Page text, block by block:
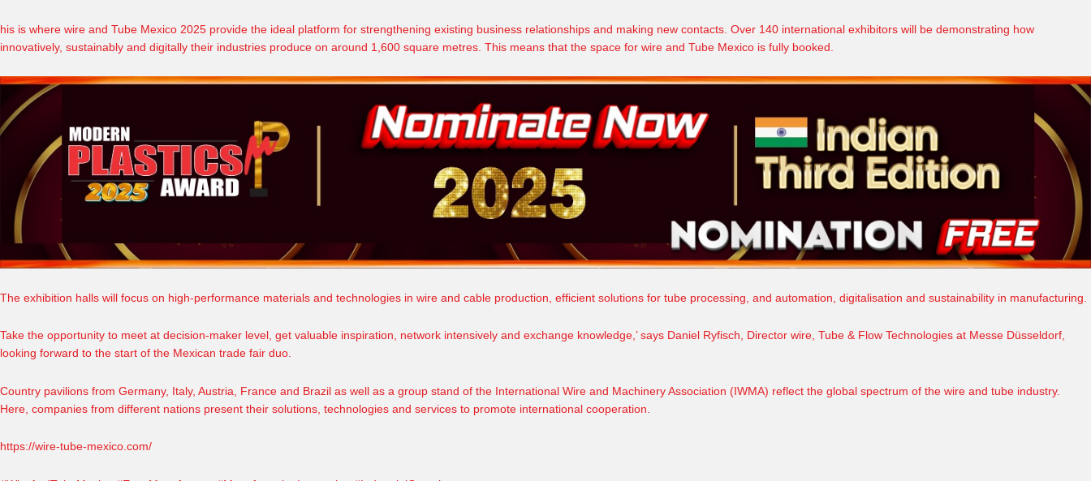
his is where wire and Tube Mexico 2025 provide the ideal platform for strengthening existing business relationships and making new contacts. Over 140 international exhibitors will be demonstrating how
innovatively, sustainably and digitally their industries produce on around 1,600 square metres. This means that the space for wire and Tube Mexico is fully booked.
The exhibition halls will focus on high-performance materials and technologies in wire and cable production, efficient solutions for tube processing, and automation , digitalisation and sustainability in manufacturing.
Take the opportunity to meet at decision-maker level, get valuable inspiration, network intensively and exchange knowledge,’ says Daniel Ryfisch, Director wire, Tube & Flow Technologies at Messe Düsseldorf,
looking forward to the start of the Mexican trade fair duo.
Country pavilions from Germany, Italy, Austria, France and Brazil as well as a group stand of the International Wire and Machinery Association (IWMA) reflect the global spectrum of the wire and tube industry.
Here, companies from different nations present their solutions, technologies and services to promote international cooperation.
https://wire-tube-mexico.com/